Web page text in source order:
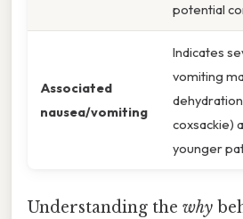
potential
Associated
nausea/vomiting
Indicates
vomiting
coxsackie)
younger
Understanding the why